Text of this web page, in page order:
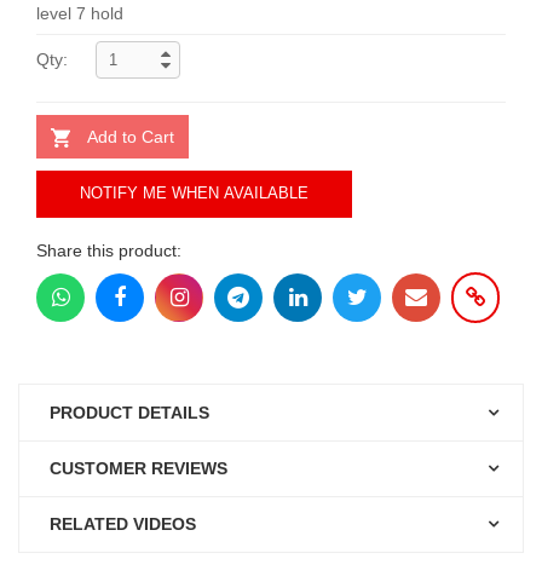
level 7 hold
Qty:
Add to Cart
NOTIFY ME WHEN AVAILABLE
Share this product:
PRODUCT DETAILS
CUSTOMER REVIEWS
RELATED VIDEOS